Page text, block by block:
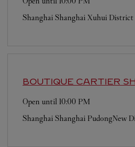
Shanghai Shanghai Xuhui District
BOUTIQUE CARTIER
Open until 10:00 PM
Shanghai Shanghai PudongNew